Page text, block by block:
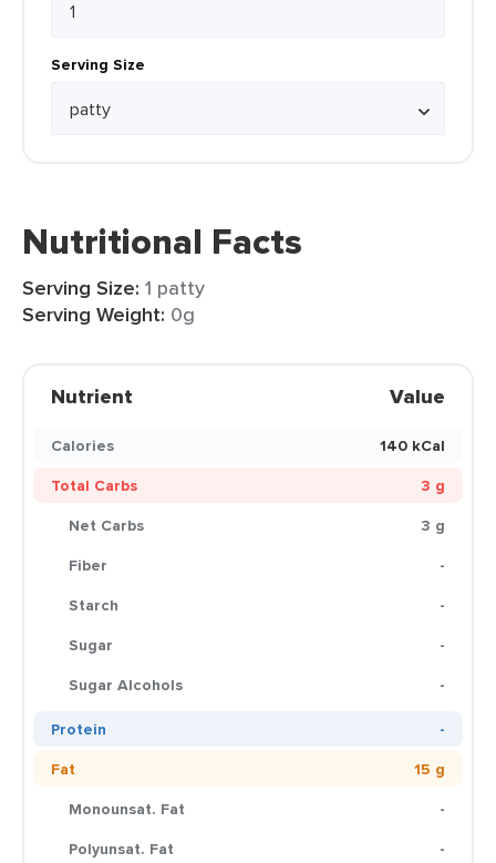
Serving Size
Nutritional Facts
Serving Size: 1 patty
Serving Weight: 0g
Nutrient Value
Calories
140 kCal
Total Carbs
3 g
Net Carbs
3 g
Fiber
-
Starch
-
Sugar
-
Sugar Alcohols
-
Protein
-
Fat
15 g
Monounsat. Fat
-
Polyunsat. Fat
-